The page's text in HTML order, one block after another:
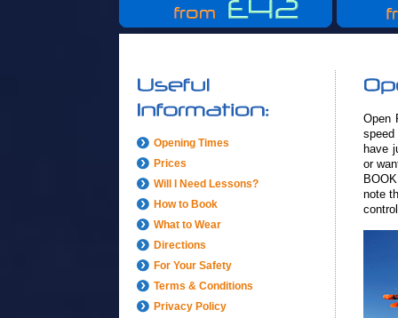
Opening Times
Prices
Will I Need Lessons?
How to Book
What to Wear
Directions
For Your Safety
Terms & Conditions
Privacy Policy
Open
have
or
note